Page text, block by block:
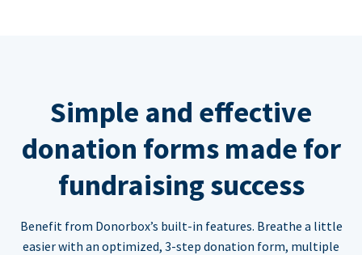
Simple and effective
donation forms made for
fundraising success
Benefit from Donorbox’s built-in features. Breathe a little
easier with an optimized, 3-step donation form, multiple